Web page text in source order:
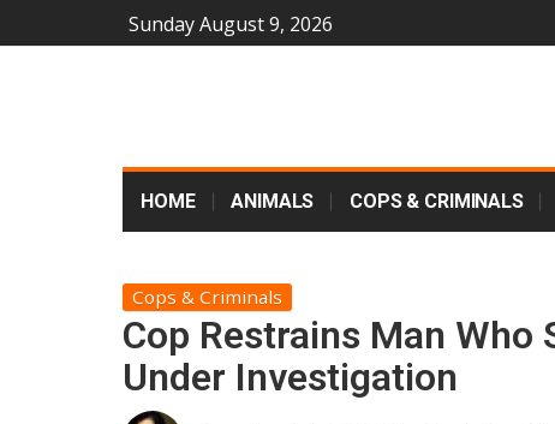
Sunday August 9, 2026
HOME ANIMALS COPS & CRIMINALS
Cops & Criminals
Cop Restrains Man Who
Under Investigation